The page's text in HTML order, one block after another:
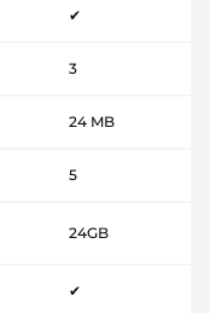
✔
3
24 MB
5
24GB
✔